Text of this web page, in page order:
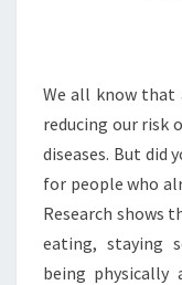
We all know
reducing our risk
diseases. But did
for people who
Research shows
eating, staying
being